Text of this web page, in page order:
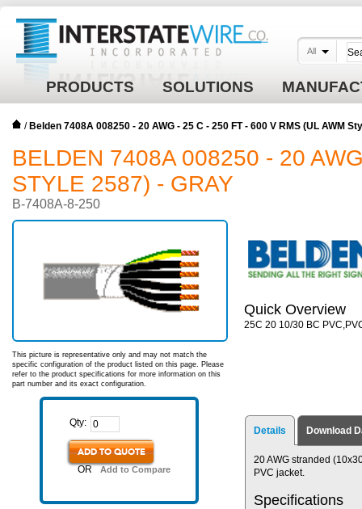
PRODUCTS SOLUTIONS
All
/ Belden 7408A 008250 - 20 AWG - 25 C - 250 FT - 600 V RMS (UL AWM
BELDEN 7408A 008250 - 20
STYLE 2587) - GRAY
B-7408A-8-250
This picture is representative only and may not match the
specific configuration of the product listed on this page. Please
refer to the product specifications for more information on this
part number and its exact configuration.
Qty:
ADD TO QUOTE
OR Add to Compare
Quick Overview
25C 20 10/30 BC
Details Download
20 AWG stranded
PVC jacket.
Specifications